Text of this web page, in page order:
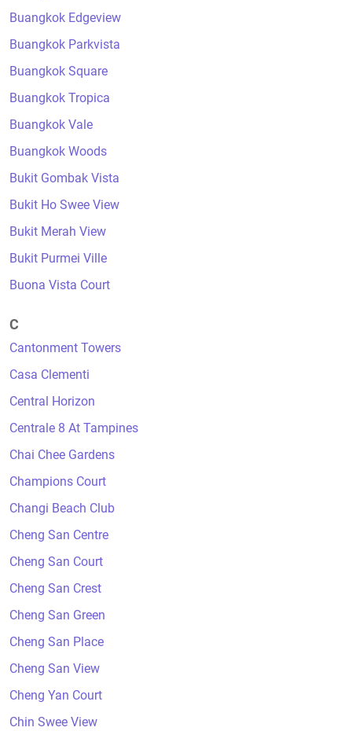
Buangkok Edgeview
Buangkok Parkvista
Buangkok Square
Buangkok Tropica
Buangkok Vale
Buangkok Woods
Bukit Gombak Vista
Bukit Ho Swee View
Bukit Merah View
Bukit Purmei Ville
Buona Vista Court
C
Cantonment Towers
Casa Clementi
Central Horizon
Centrale 8 At Tampines
Chai Chee Gardens
Champions Court
Changi Beach Club
Cheng San Centre
Cheng San Court
Cheng San Crest
Cheng San Green
Cheng San Place
Cheng San View
Cheng Yan Court
Chin Swee View